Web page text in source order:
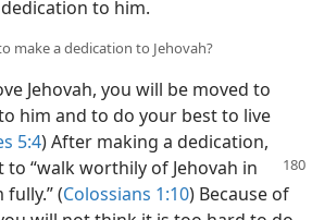
to him.
make a dedication to Jehovah?
Jehovah, you will be moved to
him and to do your best to live
5:4) After making a dedication,
“walk worthily of Jehovah in
(Colossians 1:10) Because of